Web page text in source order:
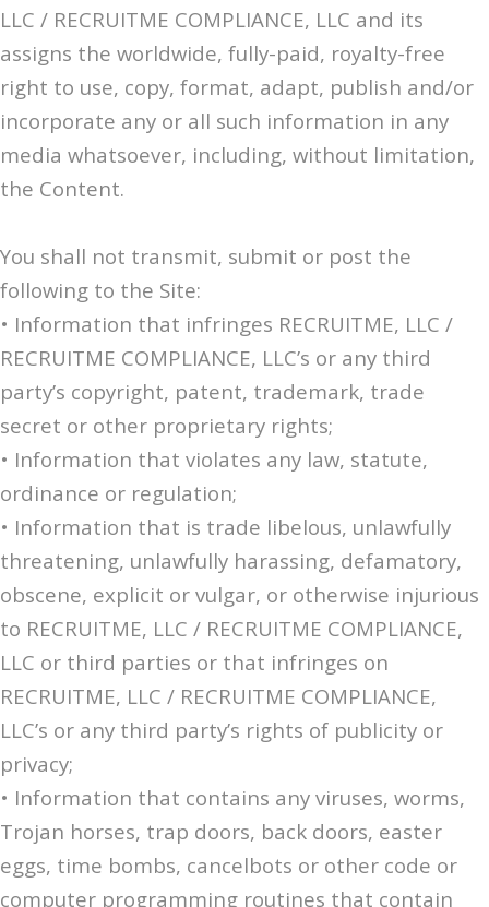
LLC / RECRUITME COMPLIANCE, LLC and its
assigns the worldwide, fully-paid, royalty-free
right to use, copy, format, adapt, publish and/or
incorporate any or all such information in any
media whatsoever, including, without limitation,
the Content.
You shall not transmit, submit or post the
following to the Site:
• Information that infringes RECRUITME, LLC /
RECRUITME COMPLIANCE, LLC’s or any third
party’s copyright, patent, trademark, trade
secret or other proprietary rights;
• Information that violates any law, statute,
ordinance or regulation;
• Information that is trade libelous, unlawfully
threatening, unlawfully harassing, defamatory,
obscene, explicit or vulgar, or otherwise injurious
to RECRUITME, LLC / RECRUITME COMPLIANCE,
LLC or third parties or that infringes on
RECRUITME, LLC / RECRUITME COMPLIANCE,
LLC’s or any third party’s rights of publicity or
privacy;
• Information that contains any viruses, worms,
Trojan horses, trap doors, back doors, easter
eggs, time bombs, cancelbots or other code or
computer programming routines that contain